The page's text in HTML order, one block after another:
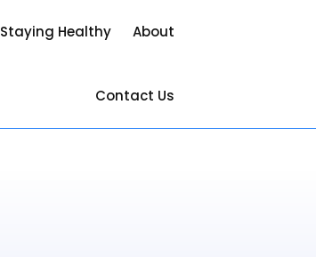
Staying Healthy About
Contact Us